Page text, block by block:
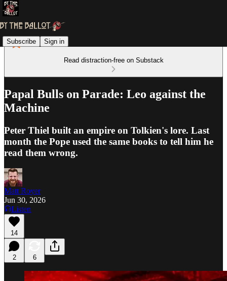
Subscribe Sign in
Read distraction-free on Substack
Papal Bulls on Parade: Leo against the
Machine
Peter Thiel built an empire on Tolkien's lore. Last
month the Pope used the same books to tell him he
read them wrong.
Matt Royer
Jun 30, 2026
Listen
14
2 6